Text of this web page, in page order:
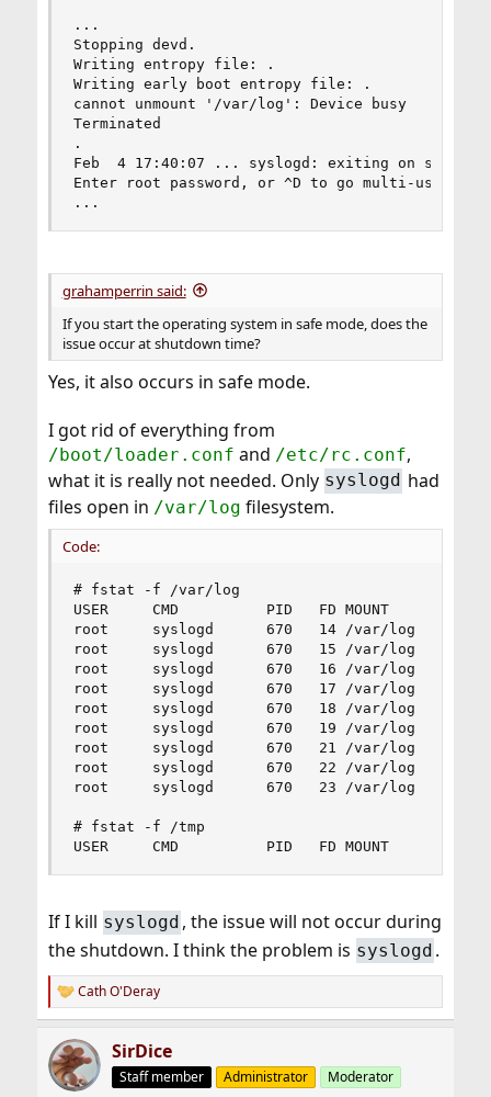
...
Stopping devd.
Writing entropy file: .
Writing early boot entropy file: .
cannot unmount '/var/log': Device busy
Terminated
.
Feb  4 17:40:07 ... syslogd: exiting on signal
Enter root password, or ^D to go multi-user
...
grahamperrin said:
If you start the operating system in safe mode, does the
issue occur at shutdown time?
Yes, it also occurs in safe mode.
I got rid of everything from
/boot/loader.conf and /etc/rc.conf,
what it is really not needed. Only syslogd had
files open in /var/log filesystem.
Code:
# fstat -f /var/log
USER     CMD          PID   FD MOUNT      INUM
root     syslogd      670   14 /var/log     10 -
root     syslogd      670   15 /var/log
root     syslogd      670   16 /var/log      6 -
root     syslogd      670   17 /var/log      9
root     syslogd      670   18 /var/log      7
root     syslogd      670   19 /var/log      8
root     syslogd      670   21 /var/log
root     syslogd      670   22 /var/log
root     syslogd      670   23 /var/log
# fstat -f /tmp
USER     CMD          PID   FD MOUNT      INUM
If I kill syslogd , the issue will not occur during
the shutdown. I think the problem is syslogd .
R
e
c
t
i
Cath O'Deray
SirDice
Staff member Administrator Moderator